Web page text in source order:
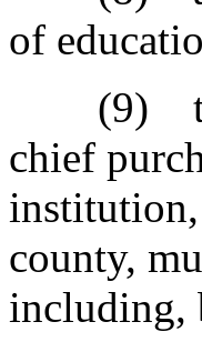
of
(9) the
chief
county,
including,